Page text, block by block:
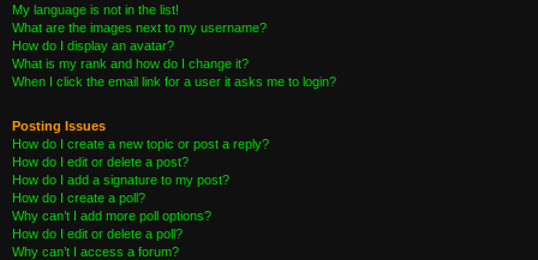
My language is not in the list!
What are the images next to my username?
How do I display an avatar?
What is my rank and how do I change it?
When I click the email link for a user it asks me to login?
Posting Issues
How do I create a new topic or post a reply?
How do I edit or delete a post?
How do I add a signature to my post?
How do I create a poll?
Why can’t I add more poll options?
How do I edit or delete a poll?
Why can’t I access a forum?